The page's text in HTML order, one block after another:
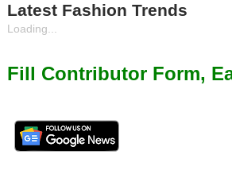
Latest Fashion Trends
Loading...
Fill Contributor Form,